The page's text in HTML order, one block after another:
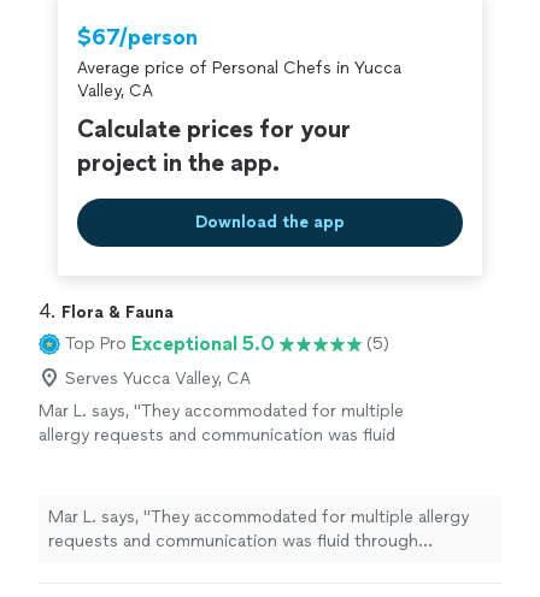
$67/person
Average price of Personal Chefs in Yucca
Valley, CA
Calculate prices for your
project in the app.
Download the app
4. Flora & Fauna
Top Pro Exceptional 5.0
(5)
Serves Yucca Valley, CA
Mar L. says, "They accommodated for multiple
allergy requests and communication was fluid
Mar L. says, "They accommodated for multiple allergy
requests and communication was fluid through